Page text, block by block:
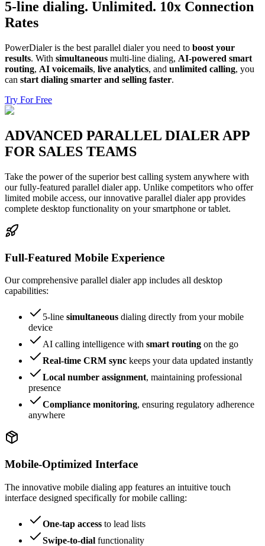
5-line dialing. Unlimited. 10x Connection
Rates
PowerDialer is the best parallel dialer you need to boost your
results. With simultaneous multi-line dialing, AI-powered smart
routing, AI voicemails, live analytics, and unlimited calling, you
can start dialing smarter and selling faster.
Try For Free
ADVANCED PARALLEL DIALER APP
FOR SALES TEAMS
Take the power of the superior best calling system anywhere with
our fully-featured parallel dialer app. Unlike competitors who offer
limited mobile access, our innovative parallel dialer app provides
complete desktop functionality on your smartphone or tablet.
Full-Featured Mobile Experience
Our comprehensive parallel dialer app includes all desktop
capabilities:
5-line simultaneous dialing directly from your mobile
device
AI calling intelligence with smart routing on the go
Real-time CRM sync keeps your data updated instantly
Local number assignment, maintaining professional
presence
Compliance monitoring, ensuring regulatory adherence
anywhere
Mobile-Optimized Interface
The innovative mobile dialing app features an intuitive touch
interface designed specifically for mobile calling:
One-tap access to lead lists
Swipe-to-dial functionality